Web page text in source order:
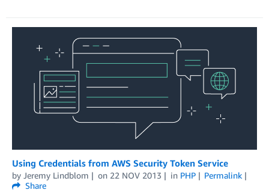
Using Credentials from AWS Security Token Service
by Jeremy Lindblom on 22 NOV 2013 in PHP
Permalink
Share